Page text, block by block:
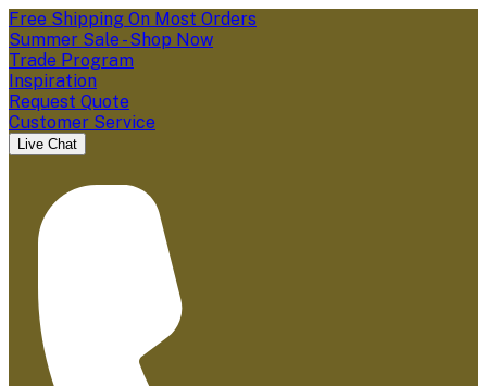
Free Shipping On Most Orders
Summer Sale - Shop Now
Trade Program
Inspiration
Request Quote
Customer Service
Live Chat